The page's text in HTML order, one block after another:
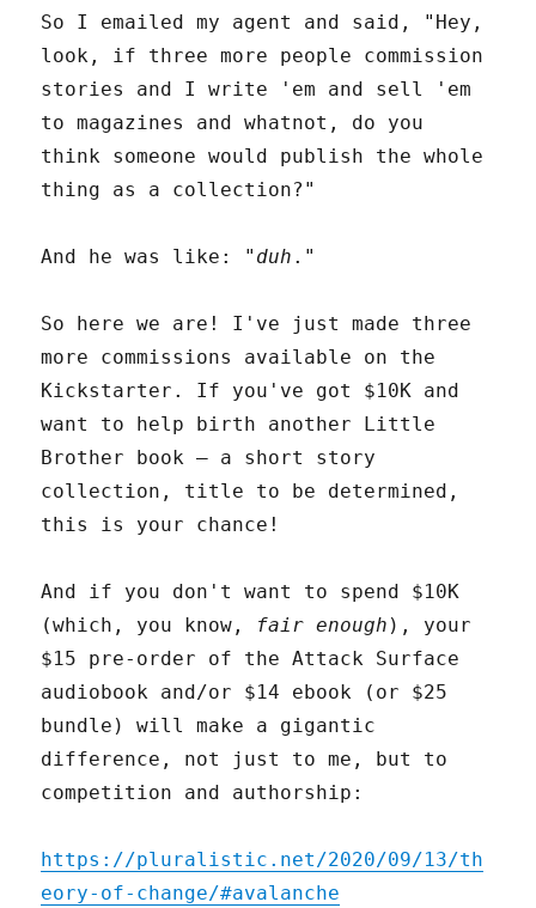
So I emailed my agent and said, "Hey,
look, if three more people commission
stories and I write 'em and sell 'em
to magazines and whatnot, do you
think someone would publish the whole
thing as a collection?"
And he was like: " duh ."
So here we are! I've just made three
more commissions available on the
Kickstarter. If you've got $10K and
want to help birth another Little
Brother book – a short story
collection, title to be determined,
this is your chance!
And if you don't want to spend $10K
(which, you know, fair enough ), your
$15 pre-order of the Attack Surface
audiobook and/or $14 ebook (or $25
bundle) will make a gigantic
difference, not just to me, but to
competition and authorship:
https://pluralistic.net/2020/09/13/th
eory-of-change/#avalanche